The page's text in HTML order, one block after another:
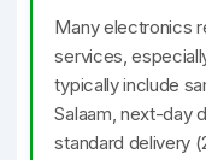
Many electronics
services,
typically include
Salaam, next-day
standard delivery